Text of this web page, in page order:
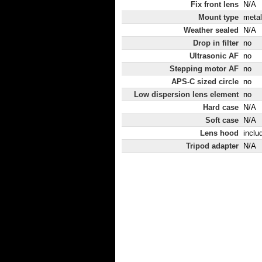
Fix front lens
N/A
Mount type metal
Weather sealed
N/A
Drop in filter no
Ultrasonic AF no
Stepping motor AF no
APS-C sized circle no
Low dispersion lens element no
Hard case
N/A
Soft case
N/A
Lens hood
Tripod adapter
N/A